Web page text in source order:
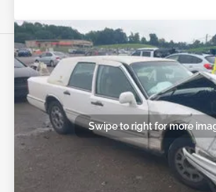
Swipe to right for more